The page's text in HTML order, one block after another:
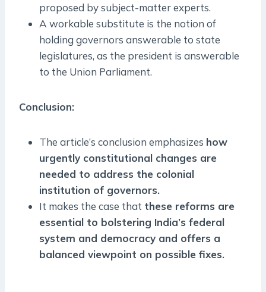
proposed by subject-matter experts.
A workable substitute is the notion of
holding governors answerable to state
legislatures, as the president is answerable
to the Union Parliament.
Conclusion:
The article’s conclusion emphasizes how
urgently constitutional changes are
needed to address the colonial
institution of governors.
It makes the case that these reforms are
essential to bolstering India’s federal
system and democracy and offers a
balanced viewpoint on possible fixes.